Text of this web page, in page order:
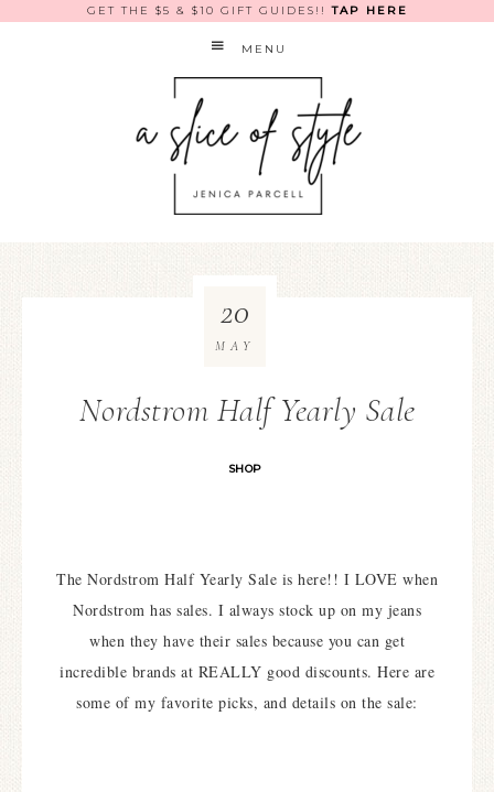
GET THE $5 & $10 GIFT GUIDES!!TAP HERE
MENU
Nordstrom Half Yearly Sale
SHOP
20
MAY
The Nordstrom Half Yearly Sale is here!! I LOVE when
Nordstrom has sales. I always stock up on my jeans
when they have their sales because you can get
incredible brands at REALLY good discounts. Here are
some of my favorite picks, and details on the sale: